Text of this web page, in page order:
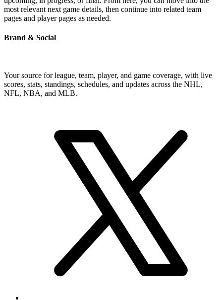
most relevant next game details, then continue into related team
pages and player pages as needed.
Brand & Social
Your source for league, team, player, and game coverage, with live
scores, stats, standings, schedules, and updates across the NHL,
NFL, NBA, and MLB.